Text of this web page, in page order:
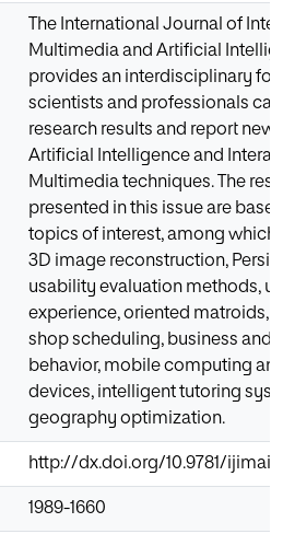
The International Journal of
Multimedia and Artificial
provides an interdisciplinary
scientists and professionals
research results and report new
Artificial Intelligence and
Multimedia techniques. The
presented in this issue are
topics of interest, among which
3D image reconstruction,
usability evaluation methods,
experience, oriented matroids,
shop scheduling, business and
behavior, mobile computing
devices, intelligent tutoring
geography optimization.
http://dx.doi.org/10.9781/
1989-1660